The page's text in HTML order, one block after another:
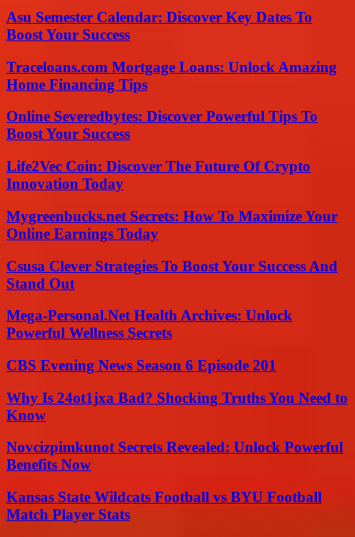
Asu Semester Calendar: Discover Key Dates To
Boost Your Success
Traceloans.com Mortgage Loans: Unlock Amazing
Home Financing Tips
Online Severedbytes: Discover Powerful Tips To
Boost Your Success
Life2Vec Coin: Discover The Future Of Crypto
Innovation Today
Mygreenbucks.net Secrets: How To Maximize Your
Online Earnings Today
Csusa Clever Strategies To Boost Your Success And
Stand Out
Mega-Personal.Net Health Archives: Unlock
Powerful Wellness Secrets
CBS Evening News Season 6 Episode 201
Why Is 24ot1jxa Bad? Shocking Truths You Need to
Know
Novcizpimkunot Secrets Revealed: Unlock Powerful
Benefits Now
Kansas State Wildcats Football vs BYU Football
Match Player Stats